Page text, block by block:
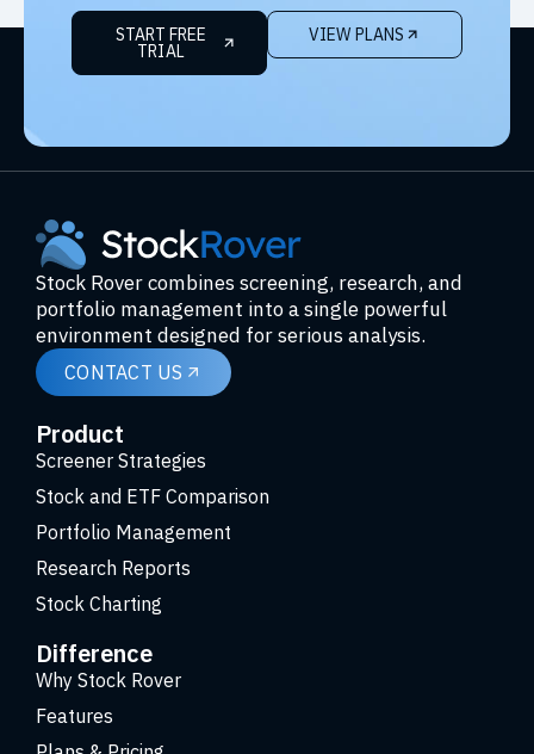
START FREE
TRIAL
VIEW PLANS
Stock Rover combines screening, research, and
portfolio management into a single powerful
environment designed for serious analysis.
CONTACT US
Product
Screener Strategies
Stock and ETF Comparison
Portfolio Management
Research Reports
Stock Charting
Difference
Why Stock Rover
Features